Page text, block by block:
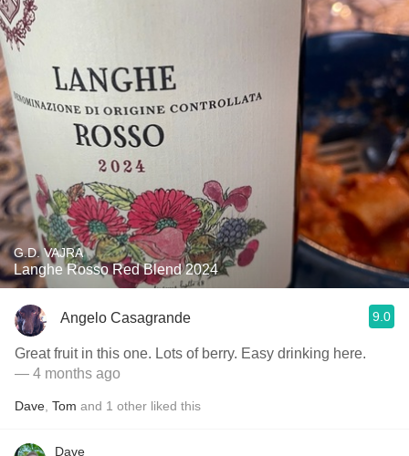
G.D. VAJRA
Langhe Rosso Red Blend 2024
Angelo Casagrande 9.0
Great fruit in this one. Lots of berry. Easy drinking here.
— 4 months ago
Dave Tom and 1 other liked this
Dave